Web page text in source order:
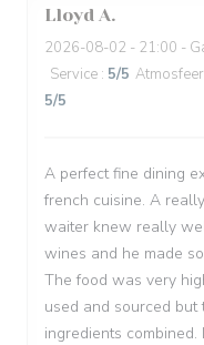
Lloyd A
2026-08-02 - 21:00 -
Service : 5/5 Atmosfeer
5/5
A perfect fine dining
french cuisine. A
waiter knew really
wines and he made
The food was very
used and sourced
ingredients